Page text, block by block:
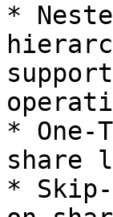
*
* One-
share
* Skip-